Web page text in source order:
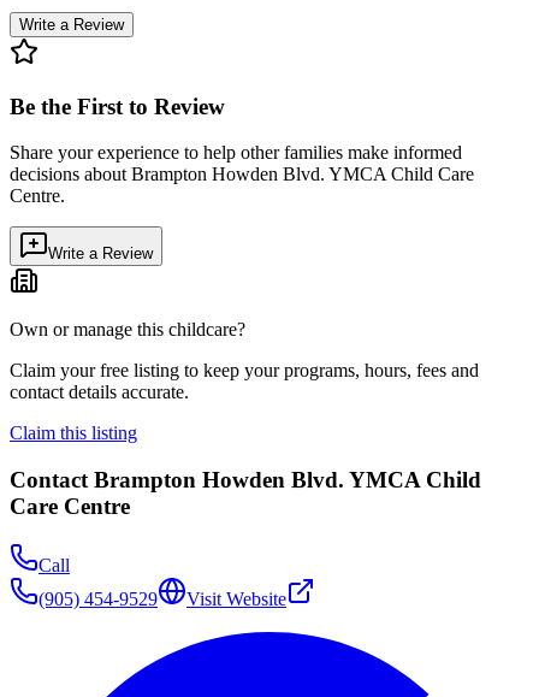
Write a Review
Be the First to Review
Share your experience to help other families make informed
decisions about Brampton Howden Blvd. YMCA Child Care
Centre.
Write a Review
Own or manage this childcare?
Claim your free listing to keep your programs, hours, fees and
contact details accurate.
Claim this listing
Contact Brampton Howden Blvd. YMCA Child
Care Centre
Call
(905) 454-9529
Visit Website